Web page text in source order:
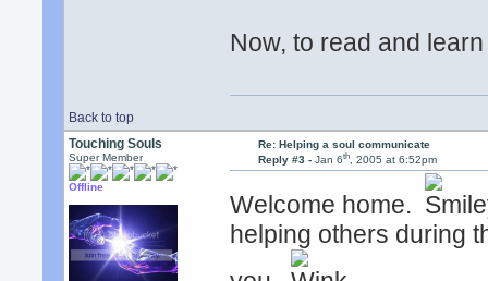
Now, to read and
Back to top
Touching Souls
Super Member
Offline
Re: Helping a soul communicate
Reply #3 - Jan 6th, 2005 at 6:52pm
Welcome home.
helping others during